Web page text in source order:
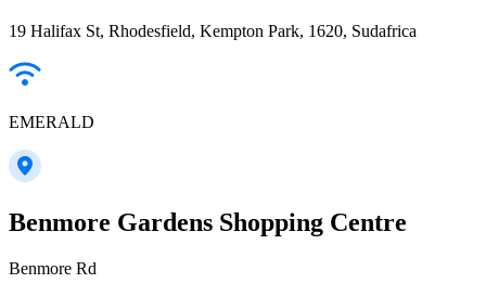
19 Halifax St, Rhodesfield, Kempton Park, 1620, Sudafrica
EMERALD
Benmore Gardens Shopping Centre
Benmore Rd